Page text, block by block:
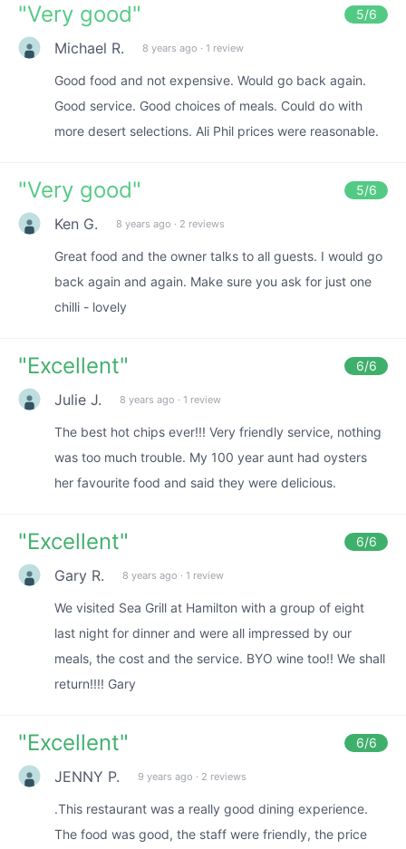
"Very good" 5/6
Michael R. 8 years ago · 1 review
Good food and not expensive. Would go back again.
Good service. Good choices of meals. Could do with
more desert selections. Ali Phil prices were reasonable.
"Very good" 5/6
Ken G. 8 years ago · 2 reviews
Great food and the owner talks to all guests. I would go
back again and again. Make sure you ask for just one
chilli - lovely
"Excellent" 6/6
Julie J. 8 years ago · 1 review
The best hot chips ever!!! Very friendly service, nothing
was too much trouble. My 100 year aunt had oysters
her favourite food and said they were delicious.
"Excellent" 6/6
Gary R. 8 years ago · 1 review
We visited Sea Grill at Hamilton with a group of eight
last night for dinner and were all impressed by our
meals, the cost and the service. BYO wine too!! We shall
return!!!! Gary
"Excellent" 6/6
JENNY P. 9 years ago · 2 reviews
.This restaurant was a really good dining experience.
The food was good, the staff were friendly, the price